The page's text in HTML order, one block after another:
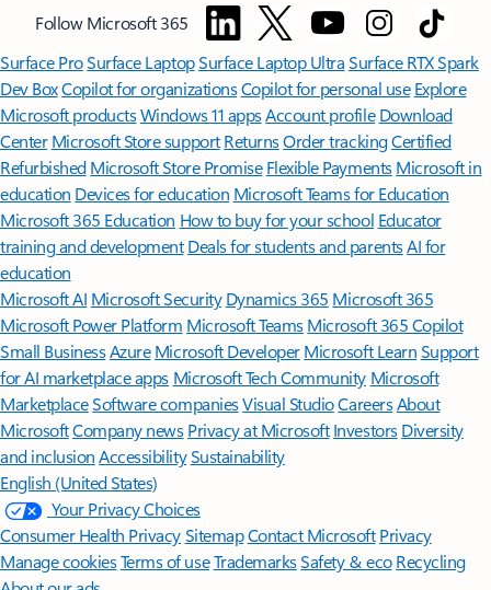
Follow Microsoft 365
Surface ProSurface LaptopSurface Laptop UltraSurface RTX Spark
Dev BoxCopilot for organizationsCopilot for personal use Explore
Microsoft productsWindows 11 appsAccount profile Download
Center Microsoft Store support ReturnsOrder trackingCertified
Refurbished Microsoft Store Promise Flexible Payments Microsoft in
education Devices for education Microsoft Teams for Education
Microsoft 365 Education How to buy for your school Educator
training and development Deals for students and parentsAI for
education
Microsoft AI Microsoft Security Dynamics 365 Microsoft 365
Microsoft Power Platform Microsoft TeamsMicrosoft 365 Copilot
Small BusinessAzure Microsoft DeveloperMicrosoft LearnSupport
for AI marketplace apps Microsoft Tech Community Microsoft
MarketplaceSoftware companiesVisual StudioCareersAbout
MicrosoftCompany news Privacy at Microsoft Investors Diversity
and inclusion AccessibilitySustainability
English (United States)
Your Privacy Choices
Consumer Health PrivacySitemapContact Microsoft Privacy
Manage cookiesTerms of useTrademarksSafety & eco Recycling